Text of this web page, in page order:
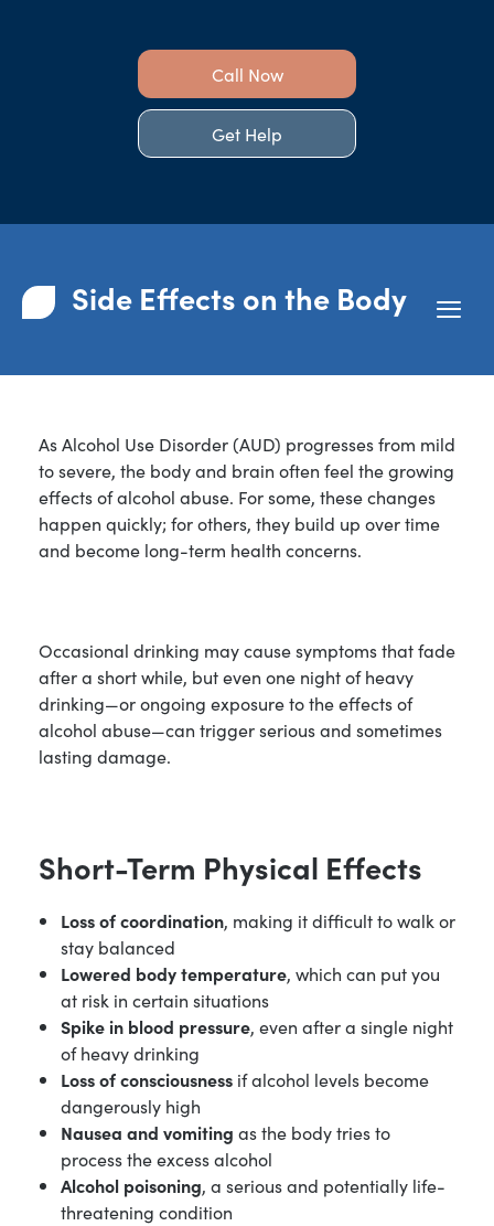
Call Now
Get Help
Side Effects on the Body
As Alcohol Use Disorder (AUD) progresses from mild
to severe, the body and brain often feel the growing
effects of alcohol abuse. For some, these changes
happen quickly; for others, they build up over time
and become long-term health concerns.
Occasional drinking may cause symptoms that fade
after a short while, but even one night of heavy
drinking—or ongoing exposure to the effects of
alcohol abuse—can trigger serious and sometimes
lasting damage.
Short-Term Physical Effects
Loss of coordination, making it difficult to walk or
stay balanced
Lowered body temperature, which can put you
at risk in certain situations
Spike in blood pressure, even after a single night
of heavy drinking
Loss of consciousness if alcohol levels become
dangerously high
Nausea and vomiting as the body tries to
process the excess alcohol
Alcohol poisoning, a serious and potentially life-
threatening condition